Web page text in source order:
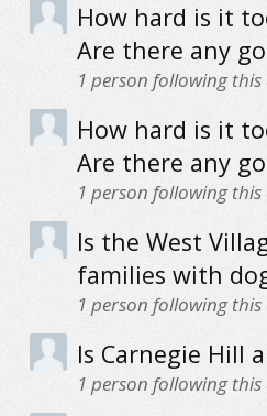
How hard is it
Are there any
1 person following this
How hard is it
Are there any
1 person following this
Is the West
families with
1 person following this
Is Carnegie Hill
1 person following this